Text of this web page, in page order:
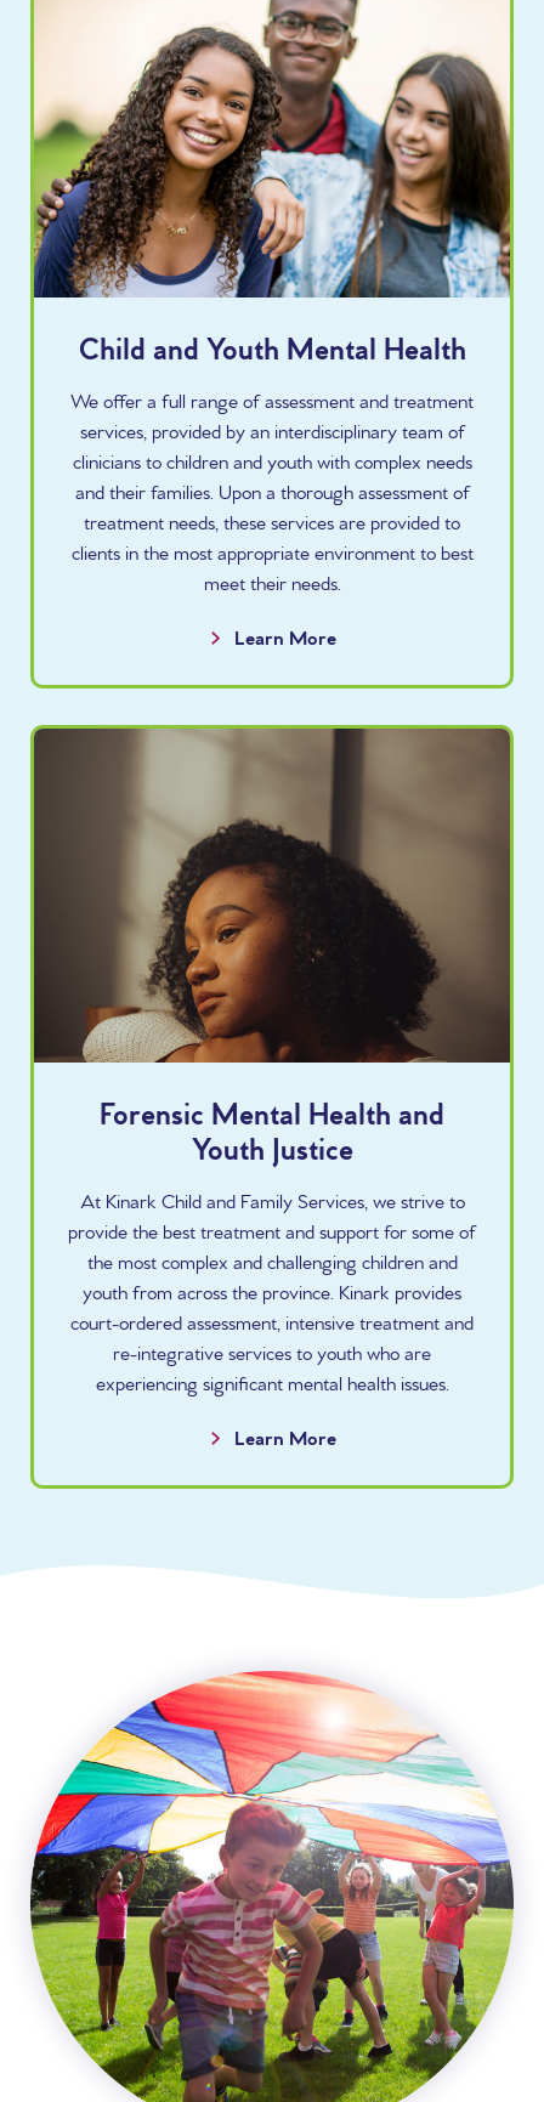
Child and Youth Mental Health
We offer a full range of assessment and treatment
services, provided by an interdisciplinary team of
clinicians to children and youth with complex needs
and their families. Upon a thorough assessment of
treatment needs, these services are provided to
clients in the most appropriate environment to best
meet their needs.
Learn More
Forensic Mental Health and
Youth Justice
At Kinark Child and Family Services, we strive to
provide the best treatment and support for some of
the most complex and challenging children and
youth from across the province. Kinark provides
court-ordered assessment, intensive treatment and
re-integrative services to youth who are
experiencing significant mental health issues.
Learn More